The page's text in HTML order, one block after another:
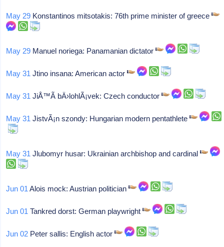
May 29 Konstantinos mitsotakis: 76th prime minister of greece
May 29 Manuel noriega: Panamanian dictator
May 31 Jtino insana: American actor
May 31 JiÅ™Ã­ bÄ›lohlÃ¡vek: Czech conductor
May 31 JistvÃ¡n szondy: Hungarian modern pentathlete
May 31 Jlubomyr husar: Ukrainian archbishop and cardinal
Jun 01 Alois mock: Austrian politician
Jun 01 Tankred dorst: German playwright
Jun 02 Peter sallis: English actor